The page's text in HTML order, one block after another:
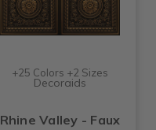
+25 Colors +2 Sizes
Decoraids
Rhine Valley - Faux